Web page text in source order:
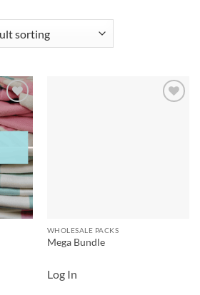
Add to
WHOLESALE PACKS
Mega Bundle
Log In